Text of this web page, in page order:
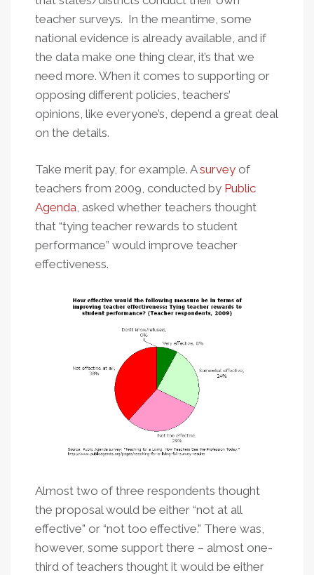
teacher surveys. In the meantime, some
national evidence is already available, and if
the data make one thing clear, it’s that we
need more. When it comes to supporting or
opposing different policies, teachers’
opinions, like everyone’s, depend a great deal
on the details.
Take merit pay, for example. Asurvey of
teachers from 2009, conducted by Public
Agenda, asked whether teachers thought
that “tying teacher rewards to student
performance” would improve teacher
effectiveness.
Almost two of three respondents thought
the proposal would be either “not at all
effective” or “not too effective." There was,
however, some support there – almost one-
third of teachers thought it would be either